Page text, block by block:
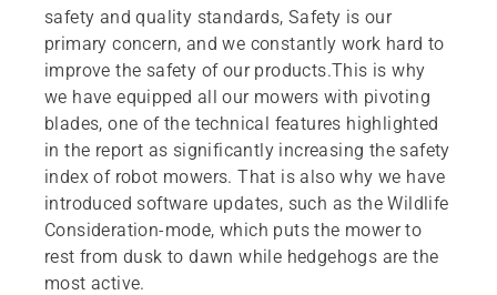
safety and quality standards, Safety is our
primary concern, and we constantly work hard to
improve the safety of our products.This is why
we have equipped all our mowers with pivoting
blades, one of the technical features highlighted
in the report as significantly increasing the safety
index of robot mowers. That is also why we have
introduced software updates, such as the Wildlife
Consideration-mode, which puts the mower to
rest from dusk to dawn while hedgehogs are the
most active.